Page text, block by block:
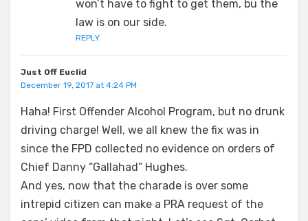
won’t have to fight to get them, bu the
law is on our side.
REPLY
Just Off Euclid
December 19, 2017 at 4:24 PM
Haha! First Offender Alcohol Program, but no drunk
driving charge! Well, we all knew the fix was in
since the FPD collected no evidence on orders of
Chief Danny “Gallahad” Hughes.
And yes, now that the charade is over some
intrepid citizen can make a PRA request of the